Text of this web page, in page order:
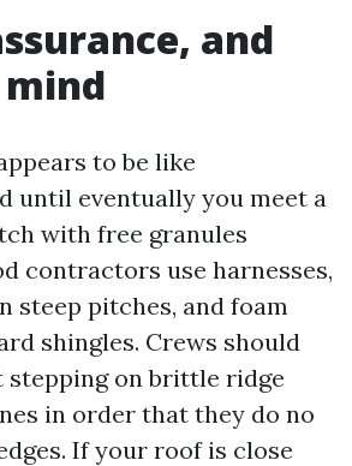
and
to be like
until eventually you meet a
with free granules
contractors use harnesses,
steep pitches, and foam
shingles. Crews should
stepping on brittle ridge
in order that they do no
If your roof is close